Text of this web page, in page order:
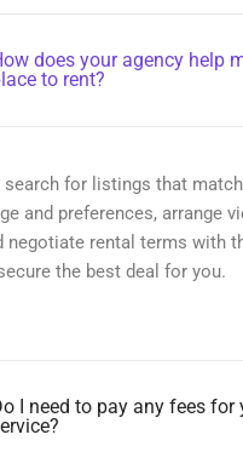
does your agency help
to rent?
search for listings that
and preferences, arrange
negotiate rental terms with
the best deal for you.
I need to pay any fees for